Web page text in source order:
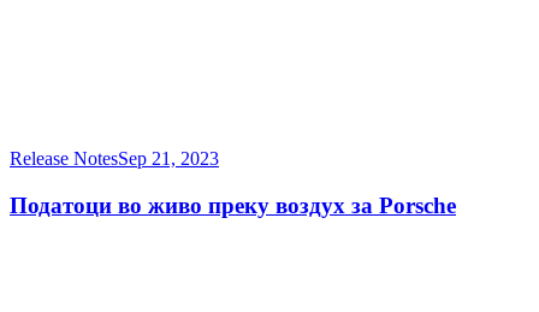
Release NotesSep 21, 2023
Податоци во живо преку воздух за Porsche